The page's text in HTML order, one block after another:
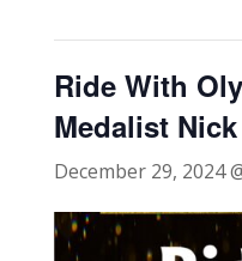
Ride With
Medalist
December 29, 2024